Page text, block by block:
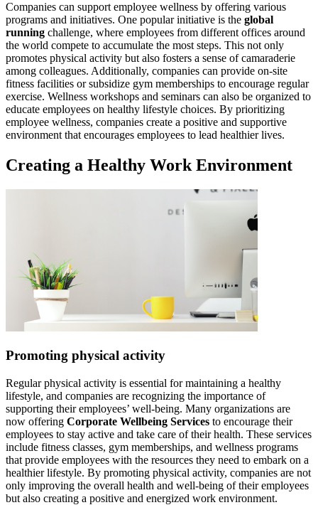
Companies can support employee wellness by offering various
programs and initiatives. One popular initiative is the global
running challenge, where employees from different offices around
the world compete to accumulate the most steps. This not only
promotes physical activity but also fosters a sense of camaraderie
among colleagues. Additionally, companies can provide on-site
fitness facilities or subsidize gym memberships to encourage regular
exercise. Wellness workshops and seminars can also be organized to
educate employees on healthy lifestyle choices. By prioritizing
employee wellness, companies create a positive and supportive
environment that encourages employees to lead healthier lives.
Creating a Healthy Work Environment
Promoting physical activity
Regular physical activity is essential for maintaining a healthy
lifestyle, and companies are recognizing the importance of
supporting their employees’ well-being. Many organizations are
now offering Corporate Wellbeing Services to encourage their
employees to stay active and take care of their health. These services
include fitness classes, gym memberships, and wellness programs
that provide employees with the resources they need to embark on a
healthier lifestyle. By promoting physical activity, companies are not
only improving the overall health and well-being of their employees
but also creating a positive and energized work environment.